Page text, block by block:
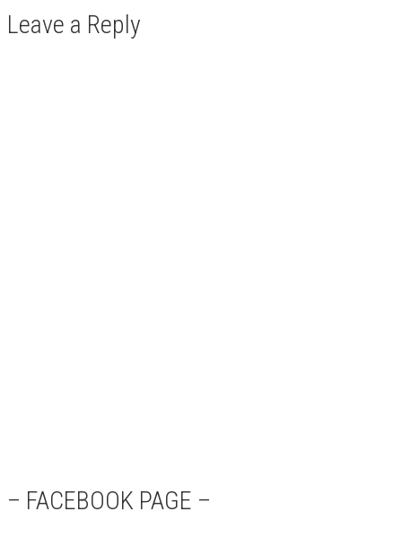
Leave a Reply
– FACEBOOK PAGE –